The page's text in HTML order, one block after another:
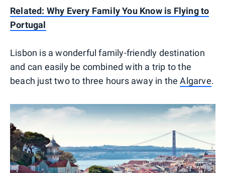
Related: Why Every Family You Know is Flying to
Portugal
Lisbon is a wonderful family-friendly destination
and can easily be combined with a trip to the
beach just two to three hours away in theAlgarve.